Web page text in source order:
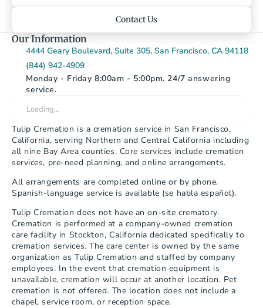
Contact Us
Our Information
4444 Geary Boulevard, Suite 305, San Francisco, CA 94118
(844) 942-4909
Monday - Friday 8:00am - 5:00pm. 24/7 answering
service.
Loading…
Tulip Cremation is a cremation service in San Francisco,
California, serving Northern and Central California including
all nine Bay Area counties. Core services include cremation
services, pre-need planning, and online arrangements.
All arrangements are completed online or by phone.
Spanish-language service is available (se habla español).
Tulip Cremation does not have an on-site crematory.
Cremation is performed at a company-owned cremation
care facility in Stockton, California dedicated specifically to
cremation services. The care center is owned by the same
organization as Tulip Cremation and staffed by company
employees. In the event that cremation equipment is
unavailable, cremation will occur at another location. Pet
cremation is not offered. The location does not include a
chapel, service room, or reception space.